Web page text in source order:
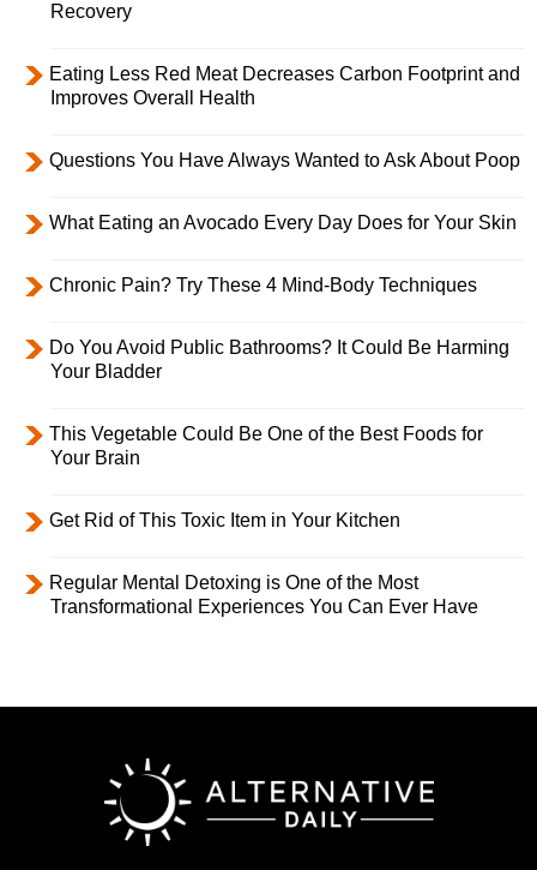
Recovery
Eating Less Red Meat Decreases Carbon Footprint and
Improves Overall Health
Questions You Have Always Wanted to Ask About Poop
What Eating an Avocado Every Day Does for Your Skin
Chronic Pain? Try These 4 Mind-Body Techniques
Do You Avoid Public Bathrooms? It Could Be Harming
Your Bladder
This Vegetable Could Be One of the Best Foods for
Your Brain
Get Rid of This Toxic Item in Your Kitchen
Regular Mental Detoxing is One of the Most
Transformational Experiences You Can Ever Have